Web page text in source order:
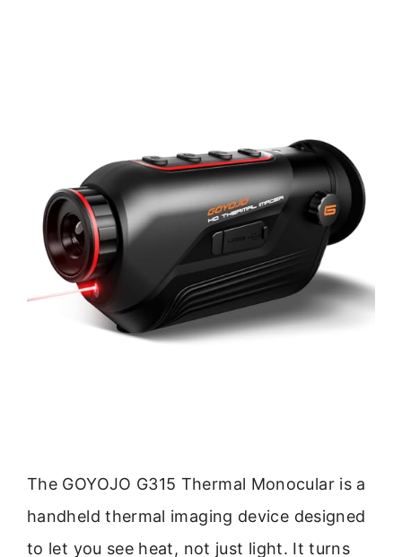
The GOYOJO G315 Thermal Monocular is a
handheld thermal imaging device designed
to let you see heat, not just light. It turns